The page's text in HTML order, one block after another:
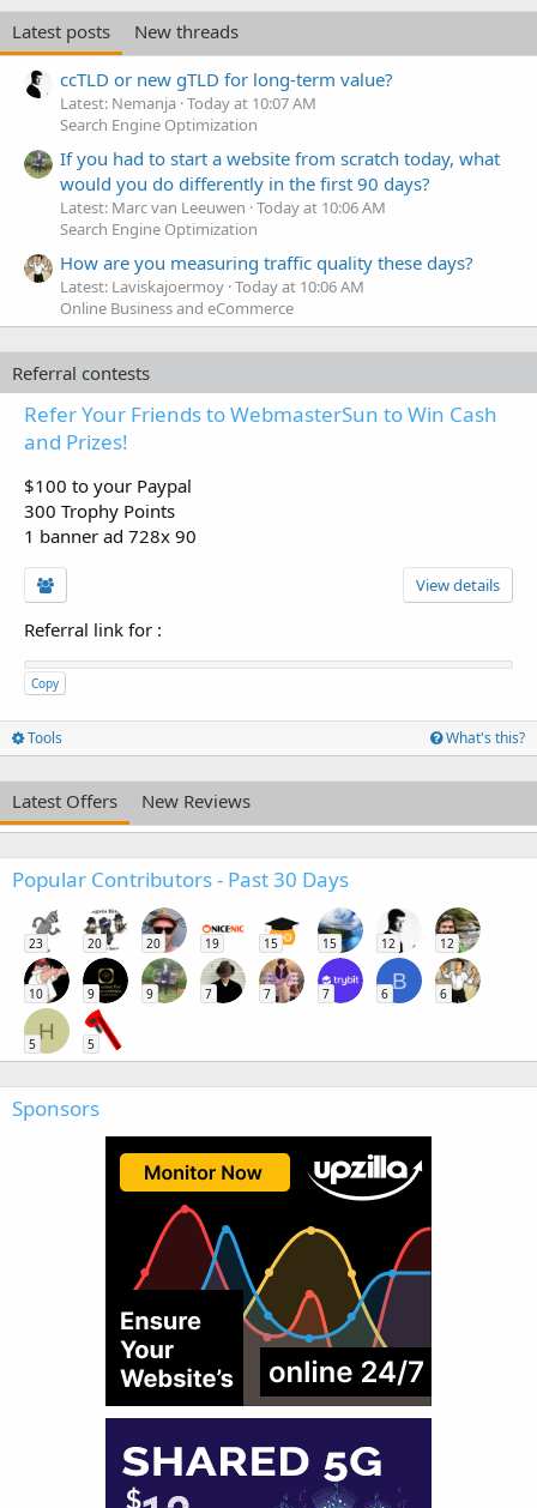
Latest posts
New threads
ccTLD or new gTLD for long-term value?
Latest: Nemanja Today at 10:07 AM
Search Engine Optimization
If you had to start a website from scratch today, what
would you do differently in the first 90 days?
Latest: Marc van Leeuwen Today at 10:06 AM
Search Engine Optimization
How are you measuring traffic quality these days?
Latest: Laviskajoermoy Today at 10:06 AM
Online Business and eCommerce
Referral contests
Refer Your Friends to WebmasterSun to Win Cash
and Prizes!
$100 to your Paypal
300 Trophy Points
1 banner ad 728x 90
View details
Referral link for :
Copy
Tools What's this?
Latest Offers New Reviews
Popular Contributors - Past 30 Days
23 20 20 19 15 15 12 12
10 9 9 7 7 7
B
6 6
H
5 5
Sponsors